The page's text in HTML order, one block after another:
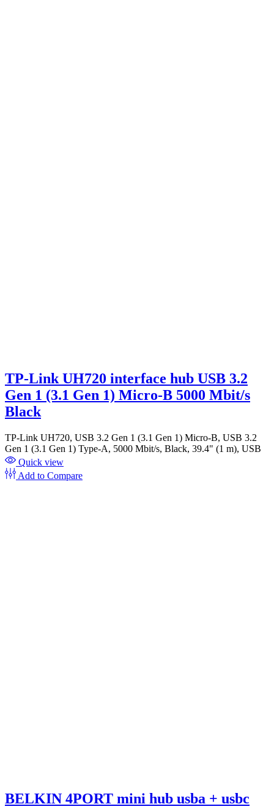
TP-Link UH720 interface hub USB 3.2
Gen 1 (3.1 Gen 1) Micro-B 5000 Mbit/s
Black
TP-Link UH720, USB 3.2 Gen 1 (3.1 Gen 1) Micro-B, USB 3.2
Gen 1 (3.1 Gen 1) Type-A, 5000 Mbit/s, Black, 39.4" (1 m), USB
Quick view
Add to Compare
BELKIN 4PORT mini hub usba + usbc